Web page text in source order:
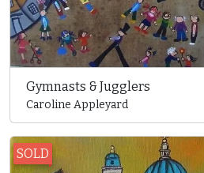
Gymnasts & Jugglers
Caroline Appleyard
SOLD